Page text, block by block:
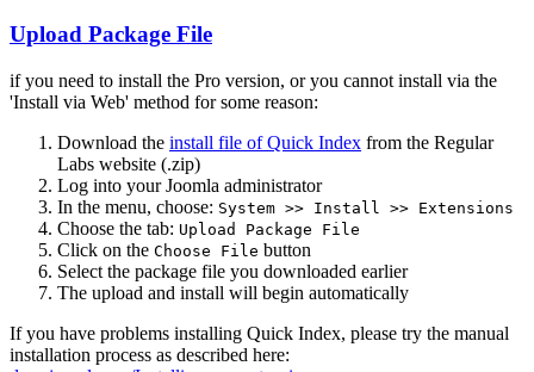
Upload Package File
if you need to install the Pro version, or you cannot install via the
'Install via Web' method for some reason:
Download the install file of Quick Index from the Regular
Labs website (.zip)
Log into your Joomla administrator
In the menu, choose: System >> Install >> Extensions
Choose the tab: Upload Package File
Click on the Choose File button
Select the package file you downloaded earlier
The upload and install will begin automatically
If you have problems installing Quick Index, please try the manual
installation process as described here: